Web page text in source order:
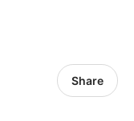
Share